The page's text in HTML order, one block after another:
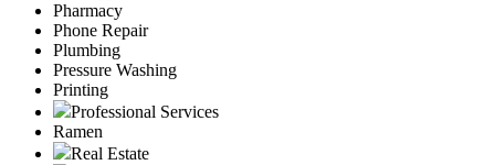
Pharmacy
Phone Repair
Plumbing
Pressure Washing
Printing
Professional Services
Ramen
Real Estate